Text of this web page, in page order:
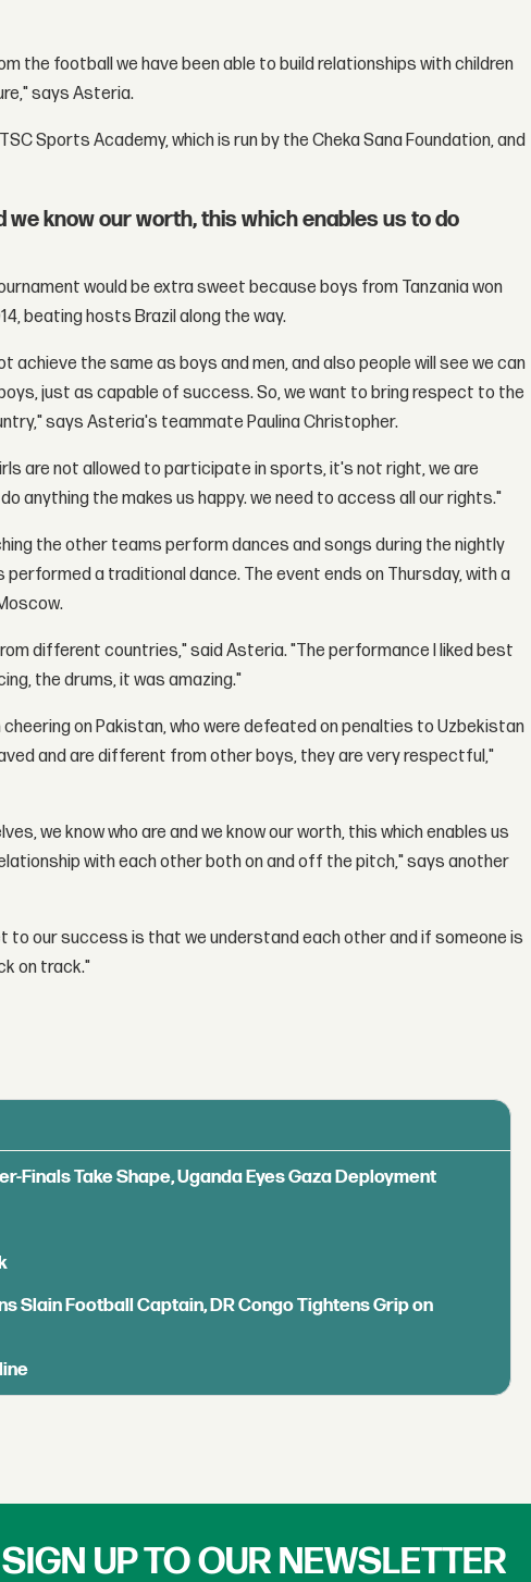
the football we have been able to build relationships with children
says Asteria.
Sports Academy, which is run by the Cheka Sana Foundation, and
we know our worth, this which enables us to do
would be extra sweet because boys from Tanzania won
beating hosts Brazil along the way.
achieve the same as boys and men, and also people will see we can
just as capable of success. So, we want to bring respect to the
says Asteria's teammate Paulina Christopher.
are not allowed to participate in sports, it's not right, we are
anything the makes us happy. we need to access all our rights."
the other teams perform dances and songs during the nightly
a traditional dance. The event ends on Thursday, with a
different countries," said Asteria. "The performance I liked best
the drums, it was amazing."
on Pakistan, who were defeated on penalties to Uzbekistan
and are different from other boys, they are very respectful,"
we know who are and we know our worth, this which enables us
with each other both on and off the pitch," says another
to our success is that we understand each other and if someone is
on track."
Finals Take Shape, Uganda Eyes Gaza Deployment
Slain Football Captain, DR Congo Tightens Grip on
SIGN UP TO OUR NEWSLETTER